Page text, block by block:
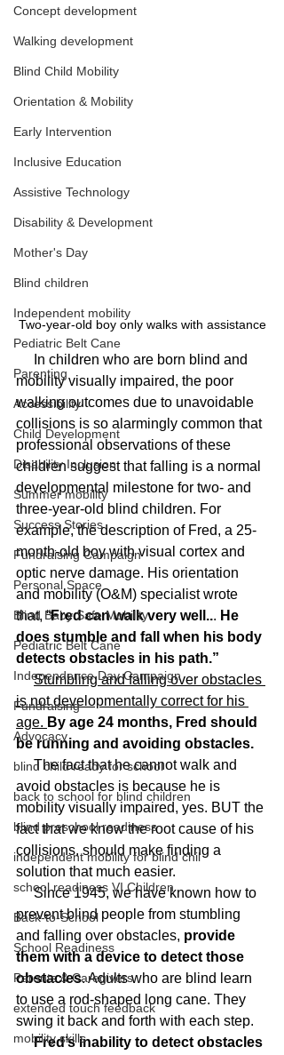
Concept development
Walking development
Blind Child Mobility
Orientation & Mobility
Early Intervention
Inclusive Education
Assistive Technology
Disability & Development
Mother's Day
Blind children
Independent mobility
Pediatric Belt Cane
Parenting
Accessibility
Child Development
Disability Inclusion
Summer mobility
Success Stories
Fundraising Campaign
Personal Space
Blind Baby Safe Mobility
Pediatric Belt Cane
Independence Day Campaign
Fundraising
Advocacy
blind child ready for school
back to school for blind children
blind preschool readiness
independent mobility for blind chil
school readiness VI Children
Back-to-School
School Readiness
Parents & Caregivers
extended touch feedback
mobility skills
Two-year-old boy only walks with assistance
mobility visually impaired, the poor
walking outcomes due to unavoidable
collisions is so alarmingly common that
professional observations of these
children suggest that falling is a normal
developmental milestone for two- and
three-year-old blind children. For
example, the description of Fred, a 25-
month-old boy with visual cortex and
optic nerve damage. His orientation
and mobility (O&M) specialist wrote
that, “Fred can walk very well... He
does stumble and fall when his body
detects obstacles in his path.”
Stumbling and falling over obstacles
is not developmentally correct for his
age. By age 24 months, Fred should
be running and avoiding obstacles.
     The fact that he cannot walk and
avoid obstacles is because he is
mobility visually impaired, yes. BUT the
fact that we know the root cause of his
collisions, should make finding a
solution that much easier.
     Since 1945, we have known how to
prevent blind people from stumbling
and falling over obstacles, provide
them with a device to detect those
obstacles. Adults who are blind learn
to use a rod-shaped long cane. They
swing it back and forth with each step.
Fred’s inability to detect obstacles